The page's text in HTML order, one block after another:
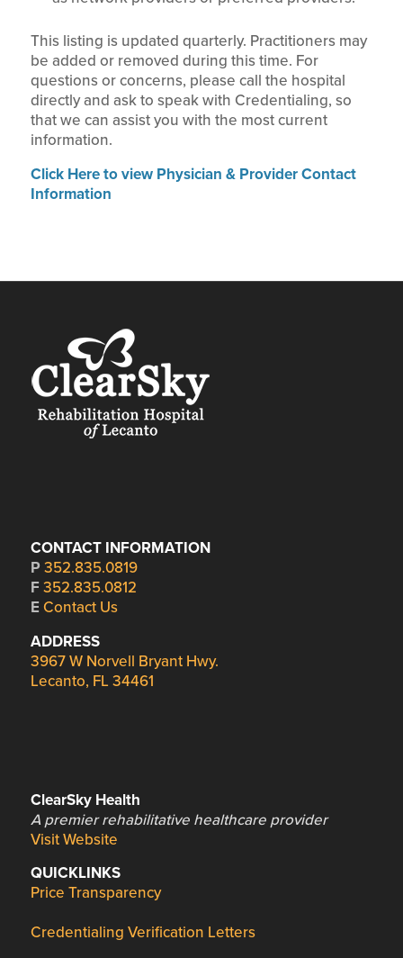
This listing is updated quarterly. Practitioners may
be added or removed during this time. For
questions or concerns, please call the hospital
directly and ask to speak with Credentialing, so
that we can assist you with the most current
information.
Click Here to view Physician & Provider Contact
Information
CONTACT INFORMATION
P 352.835.0819
F 352.835.0812
E Contact Us
ADDRESS
3967 W Norvell Bryant Hwy.
Lecanto, FL 34461
ClearSky Health
A premier rehabilitative healthcare provider
Visit Website
QUICKLINKS
Price Transparency
Credentialing Verification Letters